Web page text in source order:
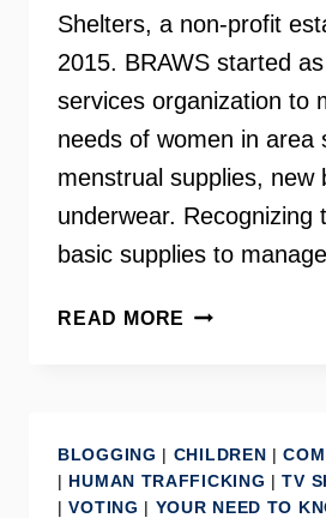
Shelters, a non-profit
2015. BRAWS started
services organization to
needs of women in area
menstrual supplies, new
underwear. Recognizing
basic supplies to
READ MORE HOLLY
BRAWS
BLOGGING | CHILDREN |
| HUMAN TRAFFICKING |TV
|VOTING | YOUR NEED TO